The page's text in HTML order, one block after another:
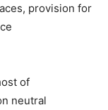
provision for
of
neutral